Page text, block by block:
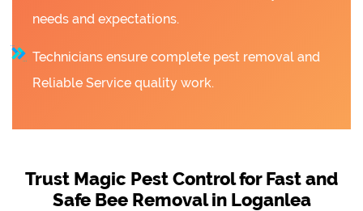
needs and expectations.
Technicians ensure complete pest removal and
Reliable Service quality work.
Trust Magic Pest Control for Fast and
Safe Bee Removal in Loganlea